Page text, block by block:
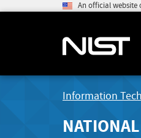
An official website
Information